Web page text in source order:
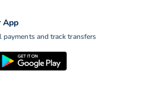
App
payments and track transfers